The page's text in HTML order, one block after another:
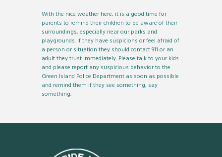
With the nice weather here, it is a good time for
parents to remind their children to be aware of their
surroundings, especially near our parks and
playgrounds. If they have suspicions or feel afraid of
a person or situation they should contact 911 or an
adult they trust immediately. Please talk to your kids
and please report any suspicious behavior to the
Green Island Police Department as soon as possible
and remind them if they see something, say
something.